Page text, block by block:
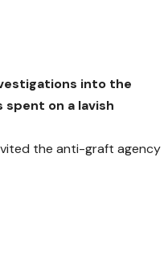
into the
on a lavish
the anti-graft agency